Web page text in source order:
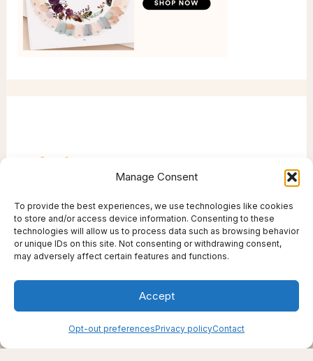
Manage Consent
To provide the best experiences, we use technologies like cookies
to store and/or access device information. Consenting to these
technologies will allow us to process data such as browsing behavior
or unique IDs on this site. Not consenting or withdrawing consent,
may adversely affect certain features and functions.
Accept
Opt-out preferencesPrivacy policyContact
products, places, and practices.